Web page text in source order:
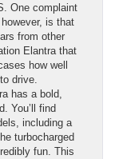
One complaint
is that
from other
Elantra that
how well
drive.
has a bold,
You’ll find
including a
turbocharged
fun. This